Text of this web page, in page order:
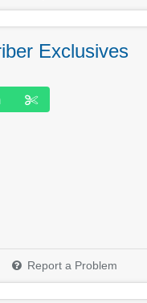
Exclusives
Report a Problem